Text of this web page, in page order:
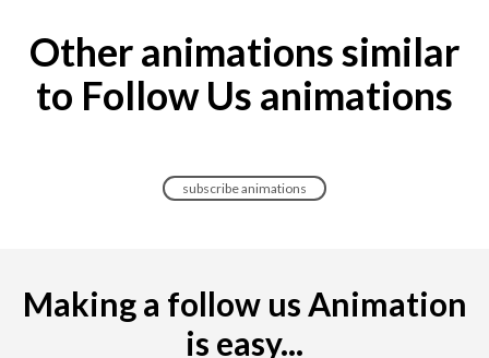
Other animations similar
to Follow Us animations
subscribe animations
Making a follow us Animation
is easy...